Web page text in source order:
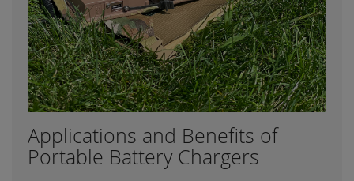
Applications and Benefits of
Portable Battery Chargers